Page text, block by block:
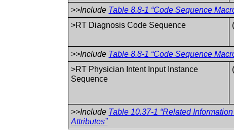
>>Include Table 8.8-1 “Code Sequence
>RT Diagnosis Code Sequence
>>Include Table 8.8-1 “Code Sequence
>RT Physician Intent Input Instance
Sequence
>>Include Table 10.37-1 “Related
Attributes”